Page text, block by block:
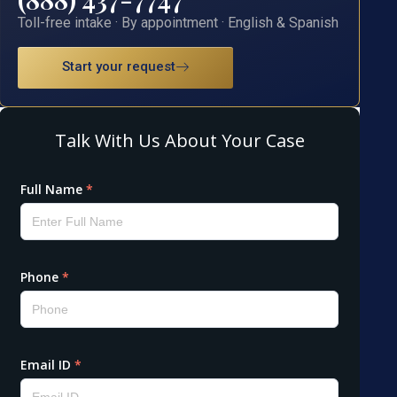
Toll-free intake · By appointment · English & Spanish
Start your request